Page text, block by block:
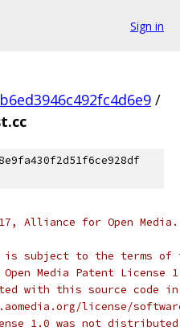
Sign in
/
Alliance for Open
is subject to the terms of
Media Patent License
with this source code in
license/
1.0 was not